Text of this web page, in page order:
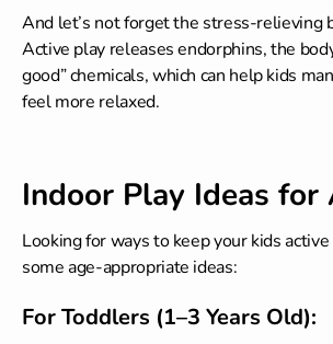
And let’s not forget the stress-relieving
Active play releases endorphins, the
good” chemicals, which can help kids
feel more relaxed.
Indoor Play Ideas
Looking for ways to keep your kids
some age-appropriate ideas:
For Toddlers (1–3 Years Old):